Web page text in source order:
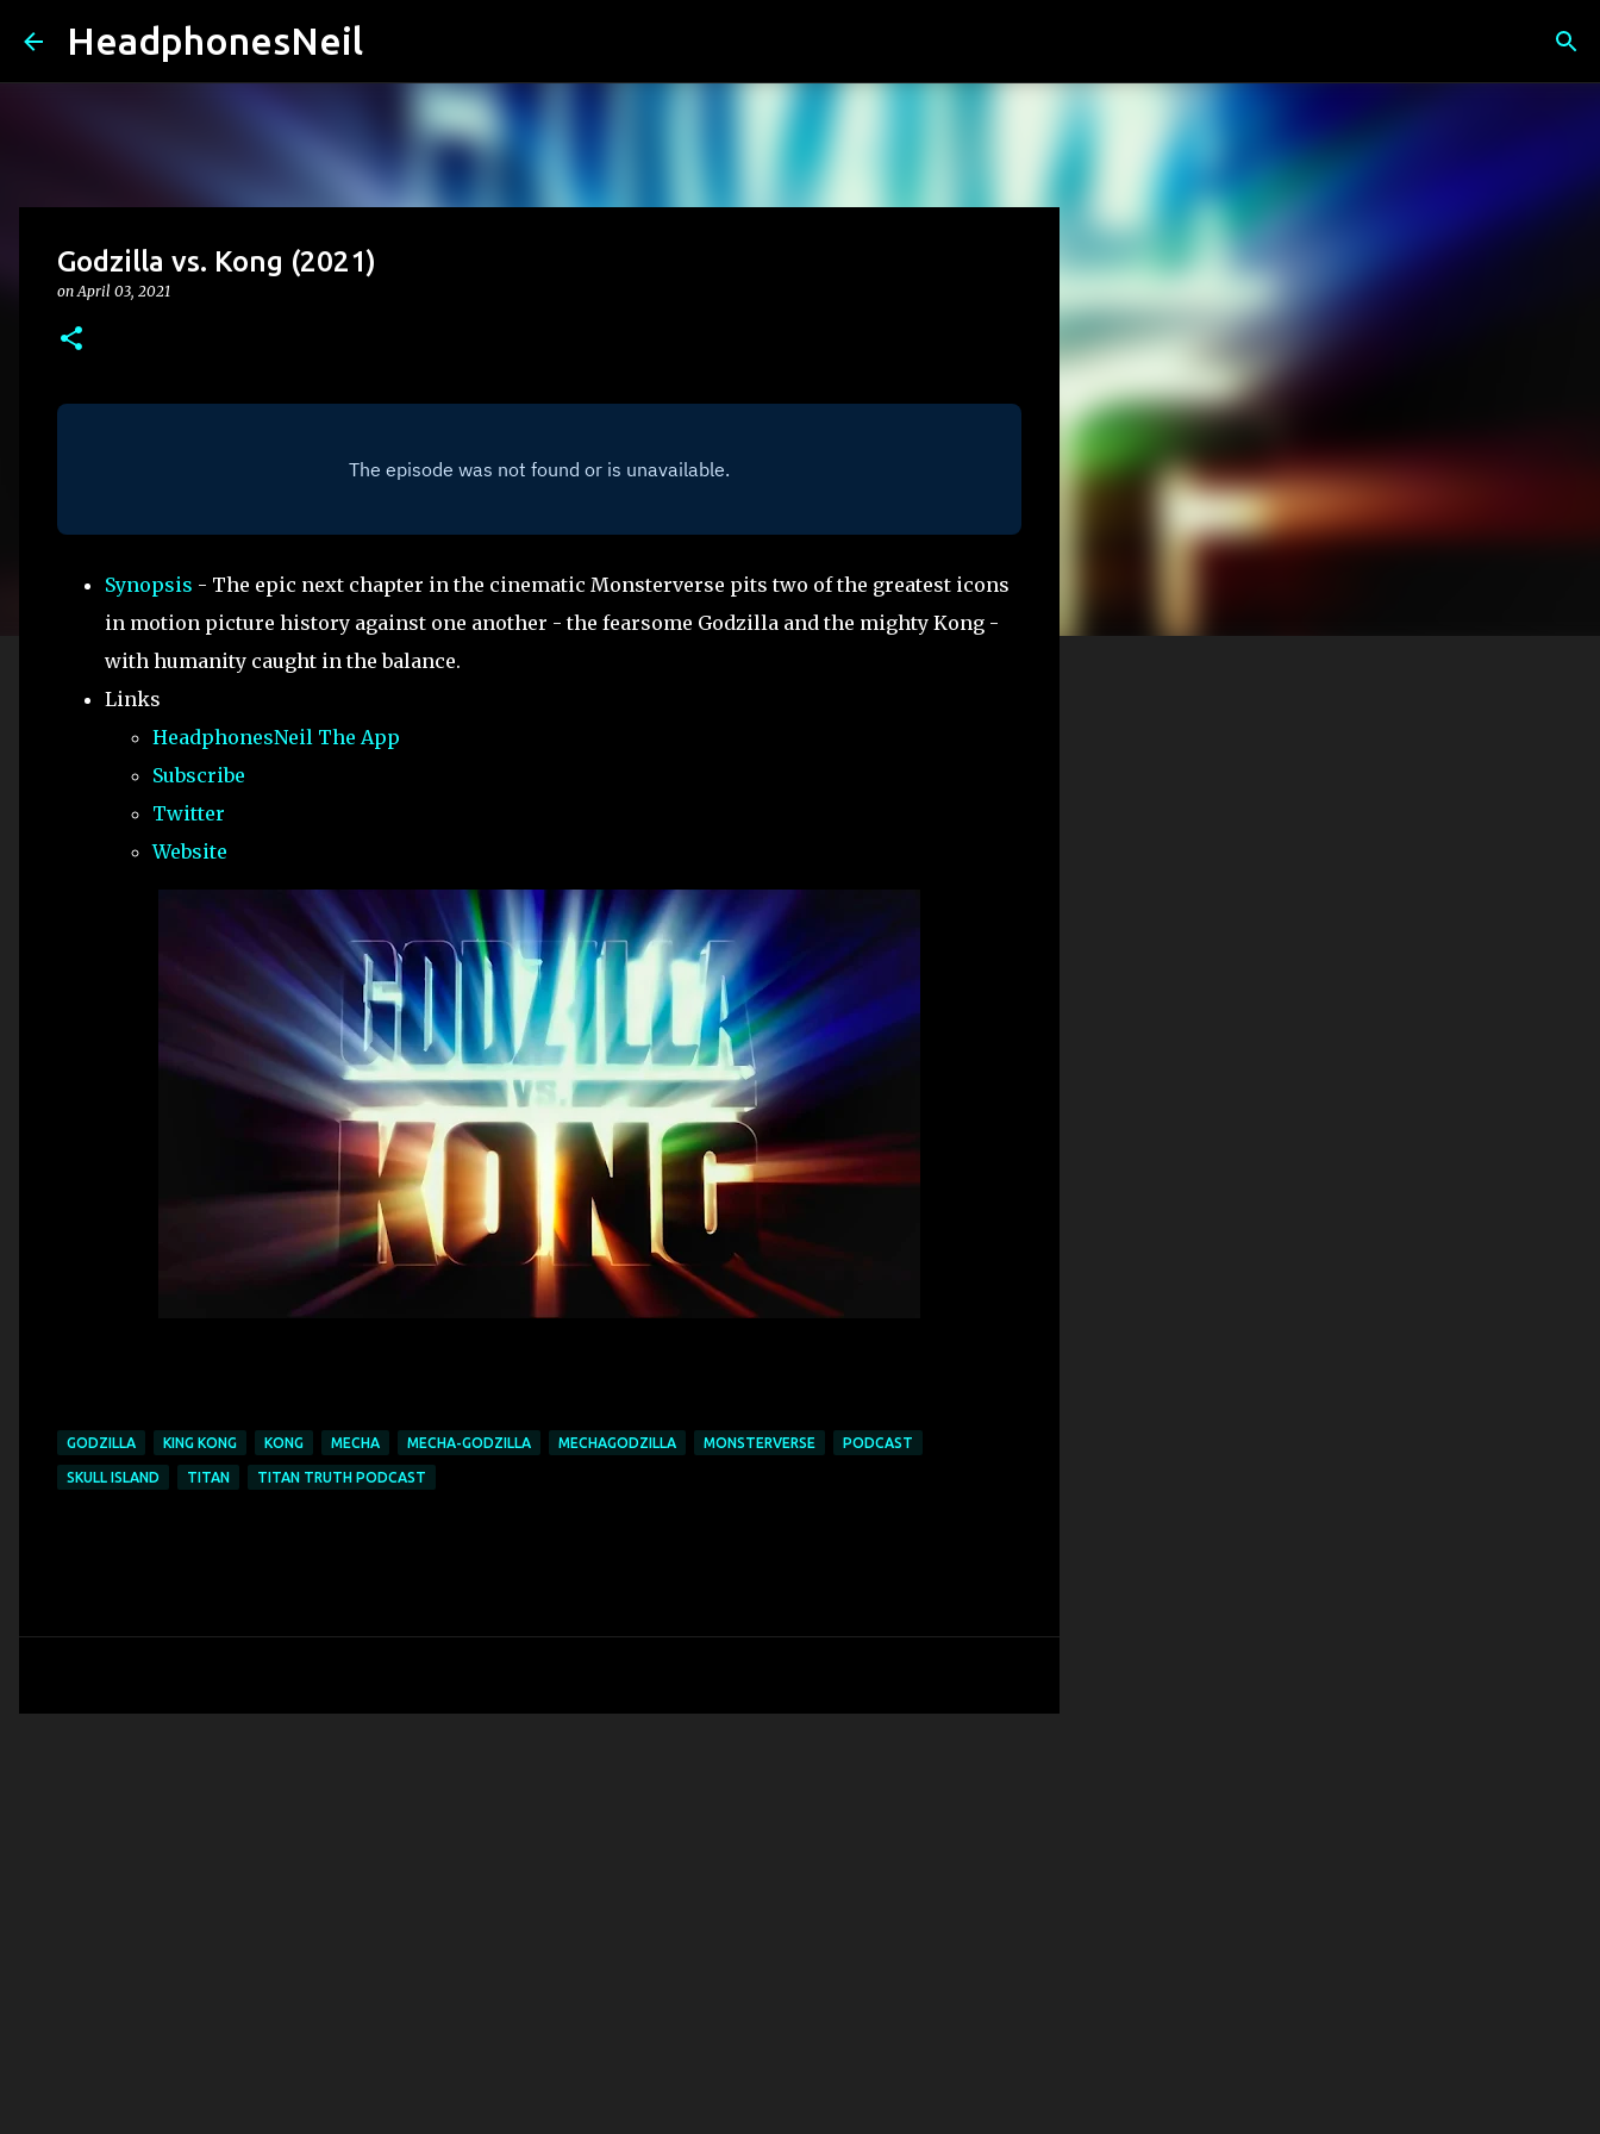
HeadphonesNeil
Godzilla vs. Kong (2021)
onApril 03, 2021
Synopsis - The epic next chapter in the cinematic Monsterverse pits two of the greatest icons
in motion picture history against one another - the fearsome Godzilla and the mighty Kong -
with humanity caught in the balance.
Links
HeadphonesNeil The App
Subscribe
Twitter
Website
GODZILLA KING KONG KONG MECHA MECHA-GODZILLA MECHAGODZILLA MONSTERVERSE PODCAST
SKULL ISLAND TITAN TITAN TRUTH PODCAST